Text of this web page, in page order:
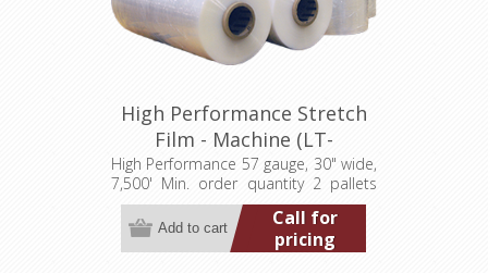
High Performance Stretch
Film - Machine (LT-
M057300007500HP)
High Performance 57 gauge, 30" wide,
7,500' Min. order quantity 2 pallets
(40 rolls)
Call for
pricing